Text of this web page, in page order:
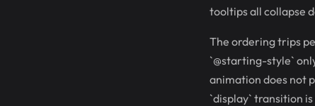
tooltips all collapse
The ordering trips
`@starting-style`
animation does not
`display` transition